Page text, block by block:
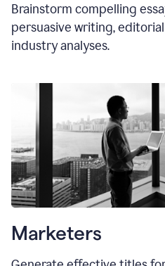
Brainstorm compelling
persuasive writing,
industry analyses.
Marketers